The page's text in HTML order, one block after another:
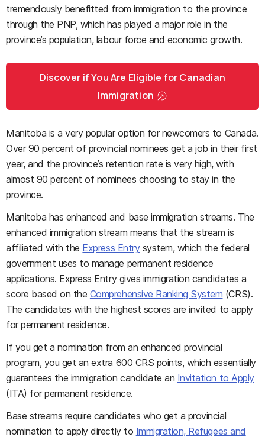
tremendously benefitted from immigration to the province
through the PNP, which has played a major role in the
province’s population, labour force and economic growth.
Discover if You Are Eligible for Canadian
Immigration
Manitoba is a very popular option for newcomers to Canada.
Over 90 percent of provincial nominees get a job in their first
year, and the province’s retention rate is very high, with
almost 90 percent of nominees choosing to stay in the
province.
Manitoba has enhanced and base immigration streams. The
enhanced immigration stream means that the stream is
affiliated with the Express Entrysystem, which the federal
government uses to manage permanent residence
applications. Express Entry gives immigration candidates a
score based on the Comprehensive Ranking System (CRS).
The candidates with the highest scores are invited to apply
for permanent residence.
If you get a nomination from an enhanced provincial
program, you get an extra 600 CRS points, which essentially
guarantees the immigration candidate an Invitation to Apply
(ITA) for permanent residence.
Base streams require candidates who get a provincial
nomination to apply directly to Immigration, Refugees and